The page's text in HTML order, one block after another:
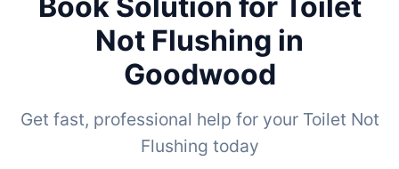
Not Flushing in
Goodwood
Get fast, professional help for your Toilet Not
Flushing today